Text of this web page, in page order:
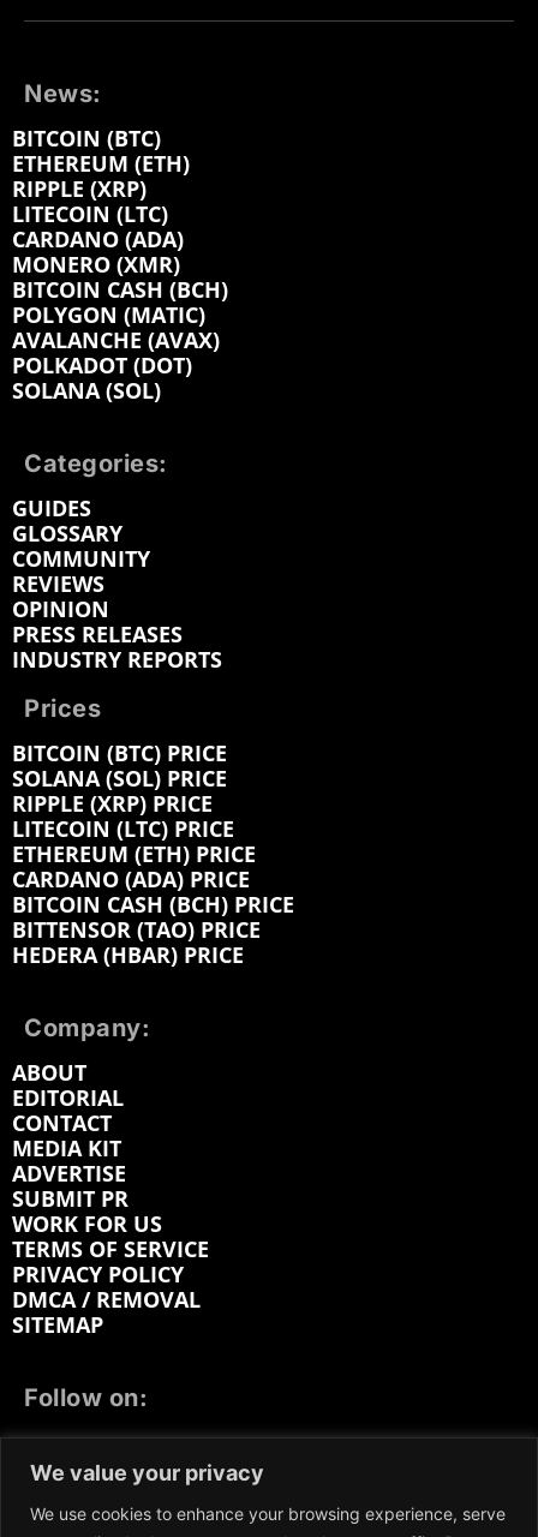
We value your privacy
We use cookies to enhance your browsing experience, serve
News:
BITCOIN (BTC)
ETHEREUM (ETH)
RIPPLE (XRP)
LITECOIN (LTC)
CARDANO (ADA)
MONERO (XMR)
BITCOIN CASH (BCH)
POLYGON (MATIC)
AVALANCHE (AVAX)
POLKADOT (DOT)
SOLANA (SOL)
Categories:
GUIDES
GLOSSARY
COMMUNITY
REVIEWS
OPINION
PRESS RELEASES
INDUSTRY REPORTS
Prices
BITCOIN (BTC) PRICE
SOLANA (SOL) PRICE
RIPPLE (XRP) PRICE
LITECOIN (LTC) PRICE
ETHEREUM (ETH) PRICE
CARDANO (ADA) PRICE
BITCOIN CASH (BCH) PRICE
BITTENSOR (TAO) PRICE
HEDERA (HBAR) PRICE
Company:
ABOUT
EDITORIAL
CONTACT
MEDIA KIT
ADVERTISE
SUBMIT PR
WORK FOR US
TERMS OF SERVICE
PRIVACY POLICY
DMCA / REMOVAL
SITEMAP
Follow on:
LINKEDIN
REDDIT GETTR